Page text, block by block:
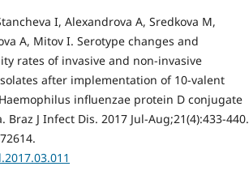
I, Alexandrova A, Sredkova M,
A, Mitov I. Serotype changes and
rates of invasive and non-invasive
after implementation of 10-valent
influenzae protein D conjugate
Braz J Infect Dis. 2017 Jul-Aug;21(4):433-440.